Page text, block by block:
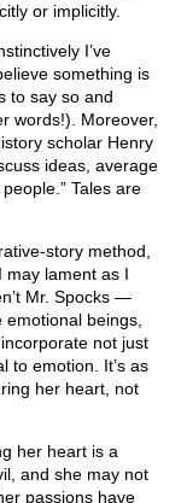
or implicitly.
I’ve
something is
to say so and
words!). Moreover,
scholar Henry
ideas, average
Tales are
story method,
may lament as I
Mr. Spocks —
beings,
not just
to emotion. It’s as
her heart, not
her heart is a
and she may not
passions have